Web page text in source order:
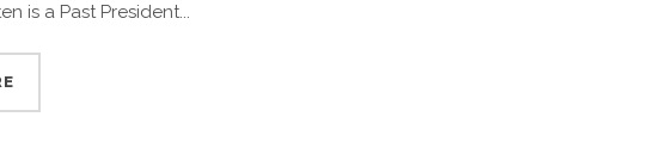
is a Past President...